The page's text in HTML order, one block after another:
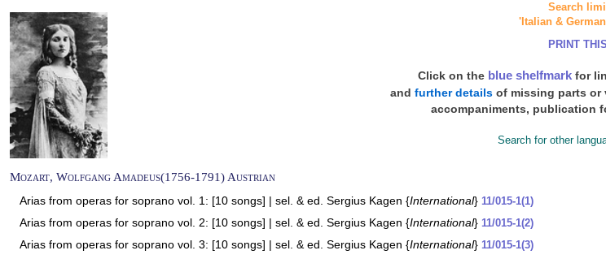
Search
'Italian &
PRINT
Click on the blue shelfmarkfor
and further detailsof missing parts or
accompaniments, publication
Search for other
Mozart, Wolfgang Amadeus(1756-1791) Austrian
Arias from operas for soprano vol. 1: [10 songs] | sel. & ed. Sergius Kagen {International} 11/015-1(1)
Arias from operas for soprano vol. 2: [10 songs] | sel. & ed. Sergius Kagen {International} 11/015-1(2)
Arias from operas for soprano vol. 3: [10 songs] | sel. & ed. Sergius Kagen {International} 11/015-1(3)